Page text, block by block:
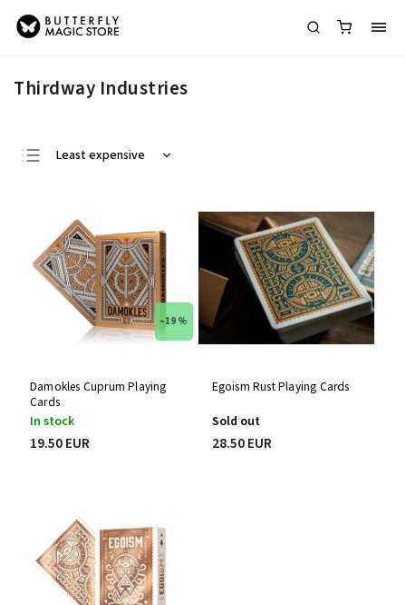
Thirdway Industries
Least expensive
Alphabetically
–19 %
Damokles Cuprum Playing
Cards
In stock
19.50 EUR
Egoism Rust Playing Cards
Sold out
28.50 EUR